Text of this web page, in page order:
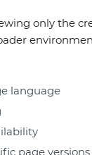
only the
language
page versions